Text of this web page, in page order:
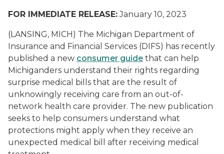
FOR IMMEDIATE RELEASE:January 10, 2023
(LANSING, MICH) The Michigan Department of
Insurance and Financial Services (DIFS) has recently
published a new consumer guide that can help
Michiganders understand their rights regarding
surprise medical bills that are the result of
unknowingly receiving care from an out-of-
network health care provider. The new publication
seeks to help consumers understand what
protections might apply when they receive an
unexpected medical bill after receiving medical